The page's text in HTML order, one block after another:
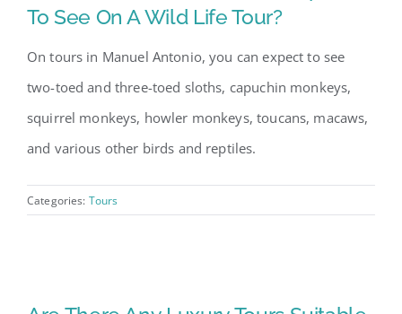
To See On A Wild Life Tour?
On tours in Manuel Antonio, you can expect to see
two-toed and three-toed sloths, capuchin monkeys,
squirrel monkeys, howler monkeys, toucans, macaws,
and various other birds and reptiles.
Categories: Tours